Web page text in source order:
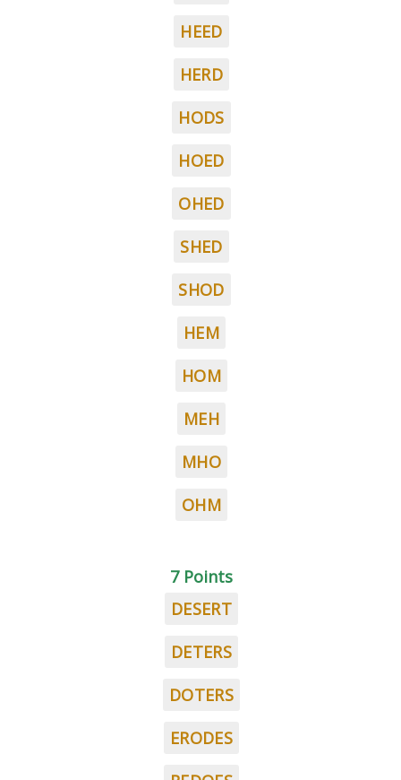
HEED
HERD
HODS
HOED
OHED
SHED
SHOD
HEM
HOM
MEH
MHO
OHM
7 Points
DESERT
DETERS
DOTERS
ERODES